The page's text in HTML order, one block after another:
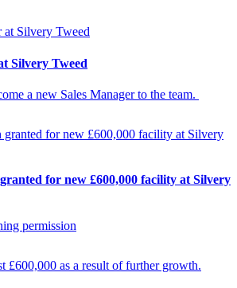
Silvery Tweed
a new Sales Manager to the team.
for new £600,000 facility at Silvery
permission